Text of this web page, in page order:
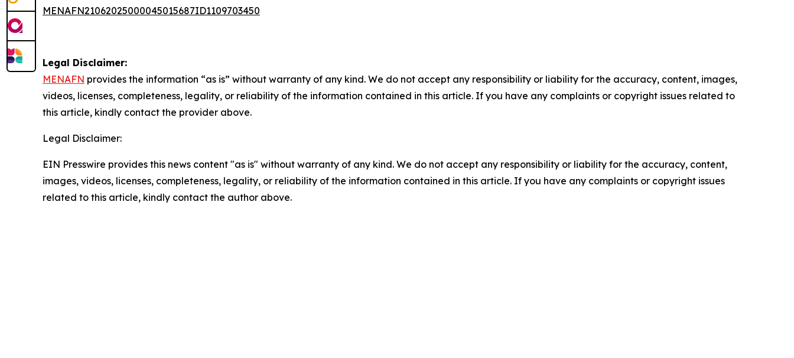
MENAFN21062025000045015687ID1109703450
Legal Disclaimer:
MENAFN provides the information “as is” without warranty of any kind. We do not accept any responsibility or liability for the accuracy, content, images,
videos, licenses, completeness, legality, or reliability of the information contained in this article. If you have any complaints or copyright issues related to
this article, kindly contact the provider above.
Legal Disclaimer:
EIN Presswire provides this news content "as is" without warranty of any kind. We do not accept any responsibility or liability for the accuracy, content,
images, videos, licenses, completeness, legality, or reliability of the information contained in this article. If you have any complaints or copyright issues
related to this article, kindly contact the author above.